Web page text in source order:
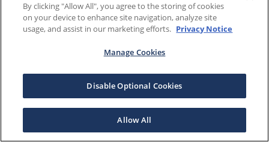
By clicking "Allow All", you agree to the storing of cookies
on your device to enhance site navigation, analyze site
usage, and assist in our marketing efforts. Privacy Notice
Manage Cookies
Disable Optional Cookies
Allow All